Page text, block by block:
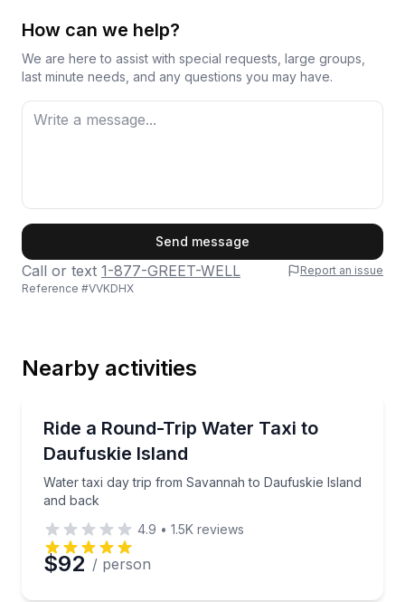
How can we help?
We are here to assist with special requests, large groups,
last minute needs, and any questions you may have.
Phone
Preferred Date
Send message
Call or text 1-877-GREET-WELL
Report an issue
Reference #VVKDHX
Nearby activities
Ride a Round-Trip Water Taxi to
Daufuskie Island
Water taxi day trip from Savannah to Daufuskie Island
and back
Water taxi day trip from Savannah to Daufuskie
4.9 • 1.5K reviews
$92 / person